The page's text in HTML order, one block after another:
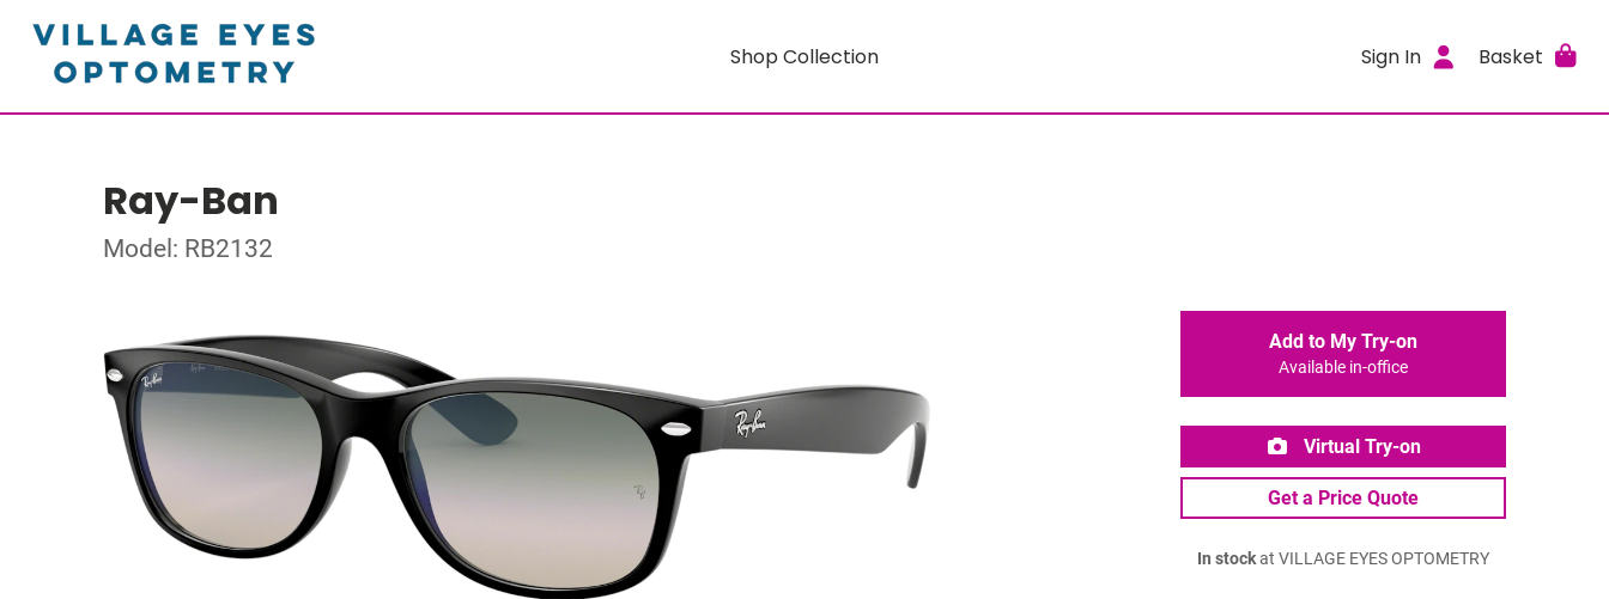
Shop Collection Sign In Basket
Ray-Ban
Model: RB2132
Add to My Try-on
Available in-office
Virtual Try-on
Get a Price Quote
In stockat VILLAGE EYES OPTOMETRY